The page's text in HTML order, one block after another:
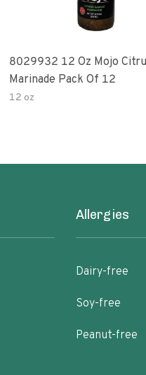
8029932 12 Oz Mojo
Marinade Pack Of 12
12 oz
Allergies
Dairy-free
Soy-free
Peanut-free